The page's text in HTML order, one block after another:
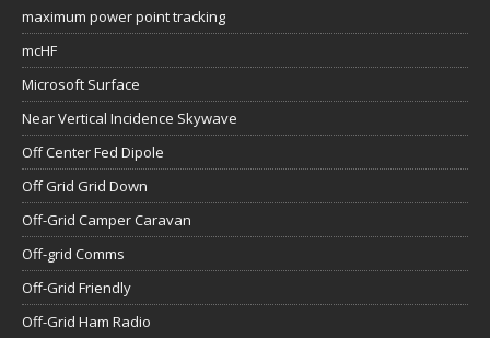
maximum power point tracking
mcHF
Microsoft Surface
Near Vertical Incidence Skywave
Off Center Fed Dipole
Off Grid Grid Down
Off-Grid Camper Caravan
Off-grid Comms
Off-Grid Friendly
Off-Grid Ham Radio